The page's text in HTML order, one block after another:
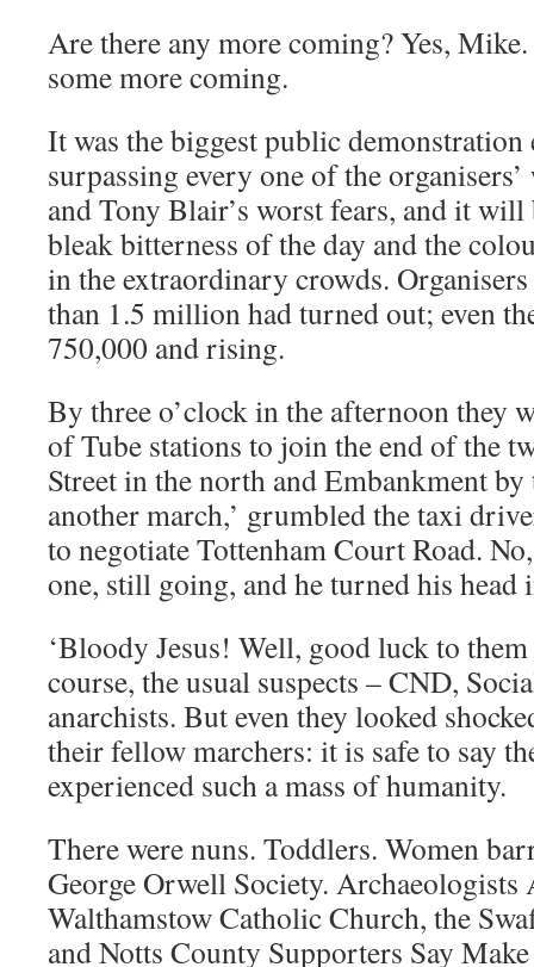
Are there any more coming? Yes,
some more coming.
It was the biggest public
surpassing every one of the
and Tony Blair’s worst fears, and it
bleak bitterness of the day and the
in the extraordinary crowds.
than 1.5 million had turned out; even
750,000 and rising.
By three o’clock in the afternoon they
of Tube stations to join the end of the
Street in the north and Embankment
another march,’ grumbled the taxi
to negotiate Tottenham Court Road.
one, still going, and he turned his head
‘Bloody Jesus! Well, good luck to
course, the usual suspects – CND,
anarchists. But even they looked
their fellow marchers: it is safe to say
experienced such a mass of humanity.
There were nuns. Toddlers. Women
George Orwell Society. Archaeologists
Walthamstow Catholic Church, the
and Notts County Supporters Say